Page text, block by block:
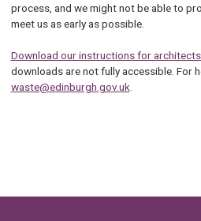
process, and we might not be able to
meet us as early as possible.
Download our instructions for
downloads are not fully accessible. For
waste@edinburgh.gov.uk